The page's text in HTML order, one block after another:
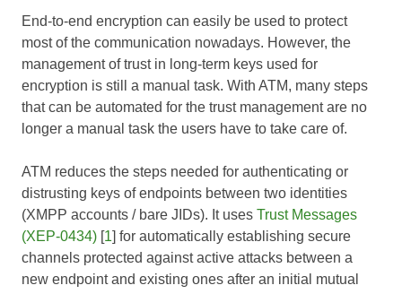
End-to-end encryption can easily be used to protect
most of the communication nowadays. However, the
management of trust in long-term keys used for
encryption is still a manual task. With ATM, many steps
that can be automated for the trust management are no
longer a manual task the users have to take care of.
ATM reduces the steps needed for authenticating or
distrusting keys of endpoints between two identities
(XMPP accounts / bare JIDs). It uses Trust Messages
(XEP-0434) [1] for automatically establishing secure
channels protected against active attacks between a
new endpoint and existing ones after an initial mutual